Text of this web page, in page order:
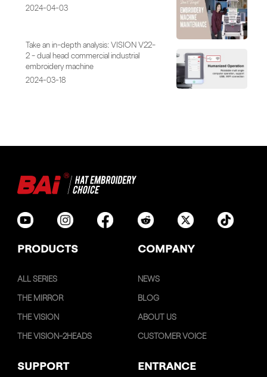
2024-04-03
Take an in-depth analysis: VISION V22-
2 - dual head commercial industrial
embroidery machine
2024-03-18
PRODUCTS COMPANY
ALL SERIES
THE MIRROR
THE VISION
THE VISION-2HEADS
NEWS
BLOG
ABOUT US
CUSTOMER VOICE
SUPPORT ENTRANCE